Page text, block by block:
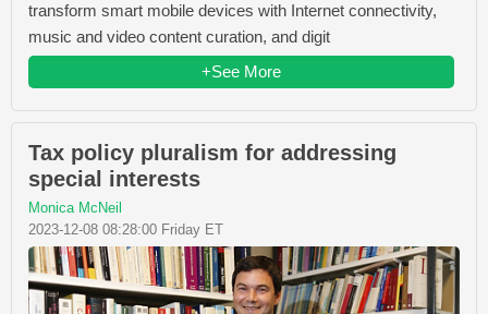
transform smart mobile devices with Internet connectivity,
music and video content curation, and digit
+See More
Tax policy pluralism for addressing
special interests
Monica McNeil
2023-12-08 08:28:00 Friday ET